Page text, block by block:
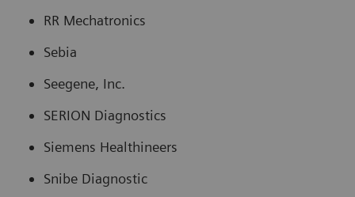
RR Mechatronics
Sebia
Seegene, Inc.
SERION Diagnostics
Siemens Healthineers
Snibe Diagnostic